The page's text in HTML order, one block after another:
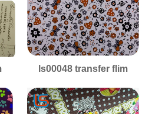
ls00048 transfer flim